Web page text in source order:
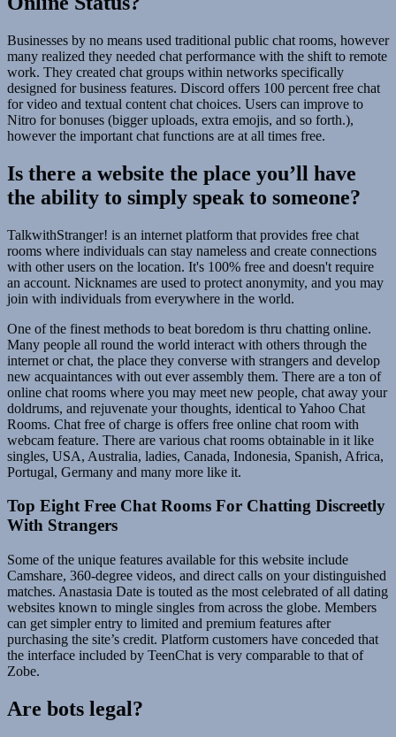
Businesses by no means used traditional public chat rooms, however
many realized they needed chat performance with the shift to remote
work. They created chat groups within networks specifically
designed for business features. Discord offers 100 percent free chat
for video and textual content chat choices. Users can improve to
Nitro for bonuses (bigger uploads, extra emojis, and so forth.),
however the important chat functions are at all times free.
Is there a website the place you’ll have
the ability to simply speak to someone?
TalkwithStranger! is an internet platform that provides free chat
rooms where individuals can stay nameless and create connections
with other users on the location. It's 100% free and doesn't require
an account. Nicknames are used to protect anonymity, and you may
join with individuals from everywhere in the world.
One of the finest methods to beat boredom is thru chatting online.
Many people all round the world interact with others through the
internet or chat, the place they converse with strangers and develop
new acquaintances with out ever assembly them. There are a ton of
online chat rooms where you may meet new people, chat away your
doldrums, and rejuvenate your thoughts, identical to Yahoo Chat
Rooms. Chat free of charge is offers free online chat room with
webcam feature. There are various chat rooms obtainable in it like
singles, USA, Australia, ladies, Canada, Indonesia, Spanish, Africa,
Portugal, Germany and many more like it.
Top Eight Free Chat Rooms For Chatting Discreetly
With Strangers
Some of the unique features available for this website include
Camshare, 360-degree videos, and direct calls on your distinguished
matches. Anastasia Date is touted as the most celebrated of all dating
websites known to mingle singles from across the globe. Members
can get simpler entry to limited and premium features after
purchasing the site’s credit. Platform customers have conceded that
the interface included by TeenChat is very comparable to that of
Zobe.
Are bots legal?